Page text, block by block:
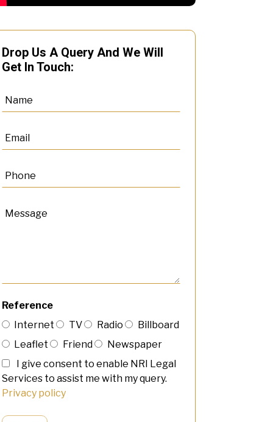
Drop Us A Query And We Will
Get In Touch:
Reference
Internet
TV Radio
Billboard
Leaflet
Friend
Newspaper
I give consent to enable NRI Legal
Services to assist me with my query.
Privacy policy